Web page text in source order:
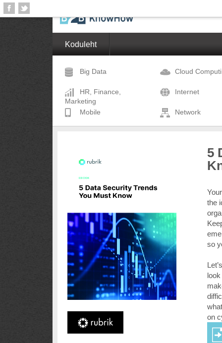
Koduleht
Big Data Cloud
HR, Finance,
Marketing
Internet
Mobile Network
5
the
so
on